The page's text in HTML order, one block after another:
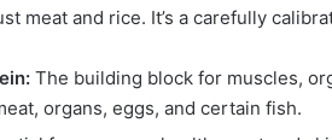
meat and rice. It’s a carefully
The building block for muscles,
organs, eggs, and certain fish.